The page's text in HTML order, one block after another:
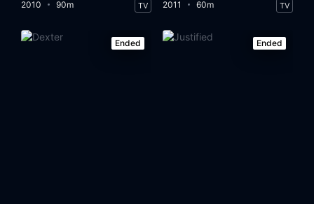
2010 90m TV 2011 60m TV
Ended Ended